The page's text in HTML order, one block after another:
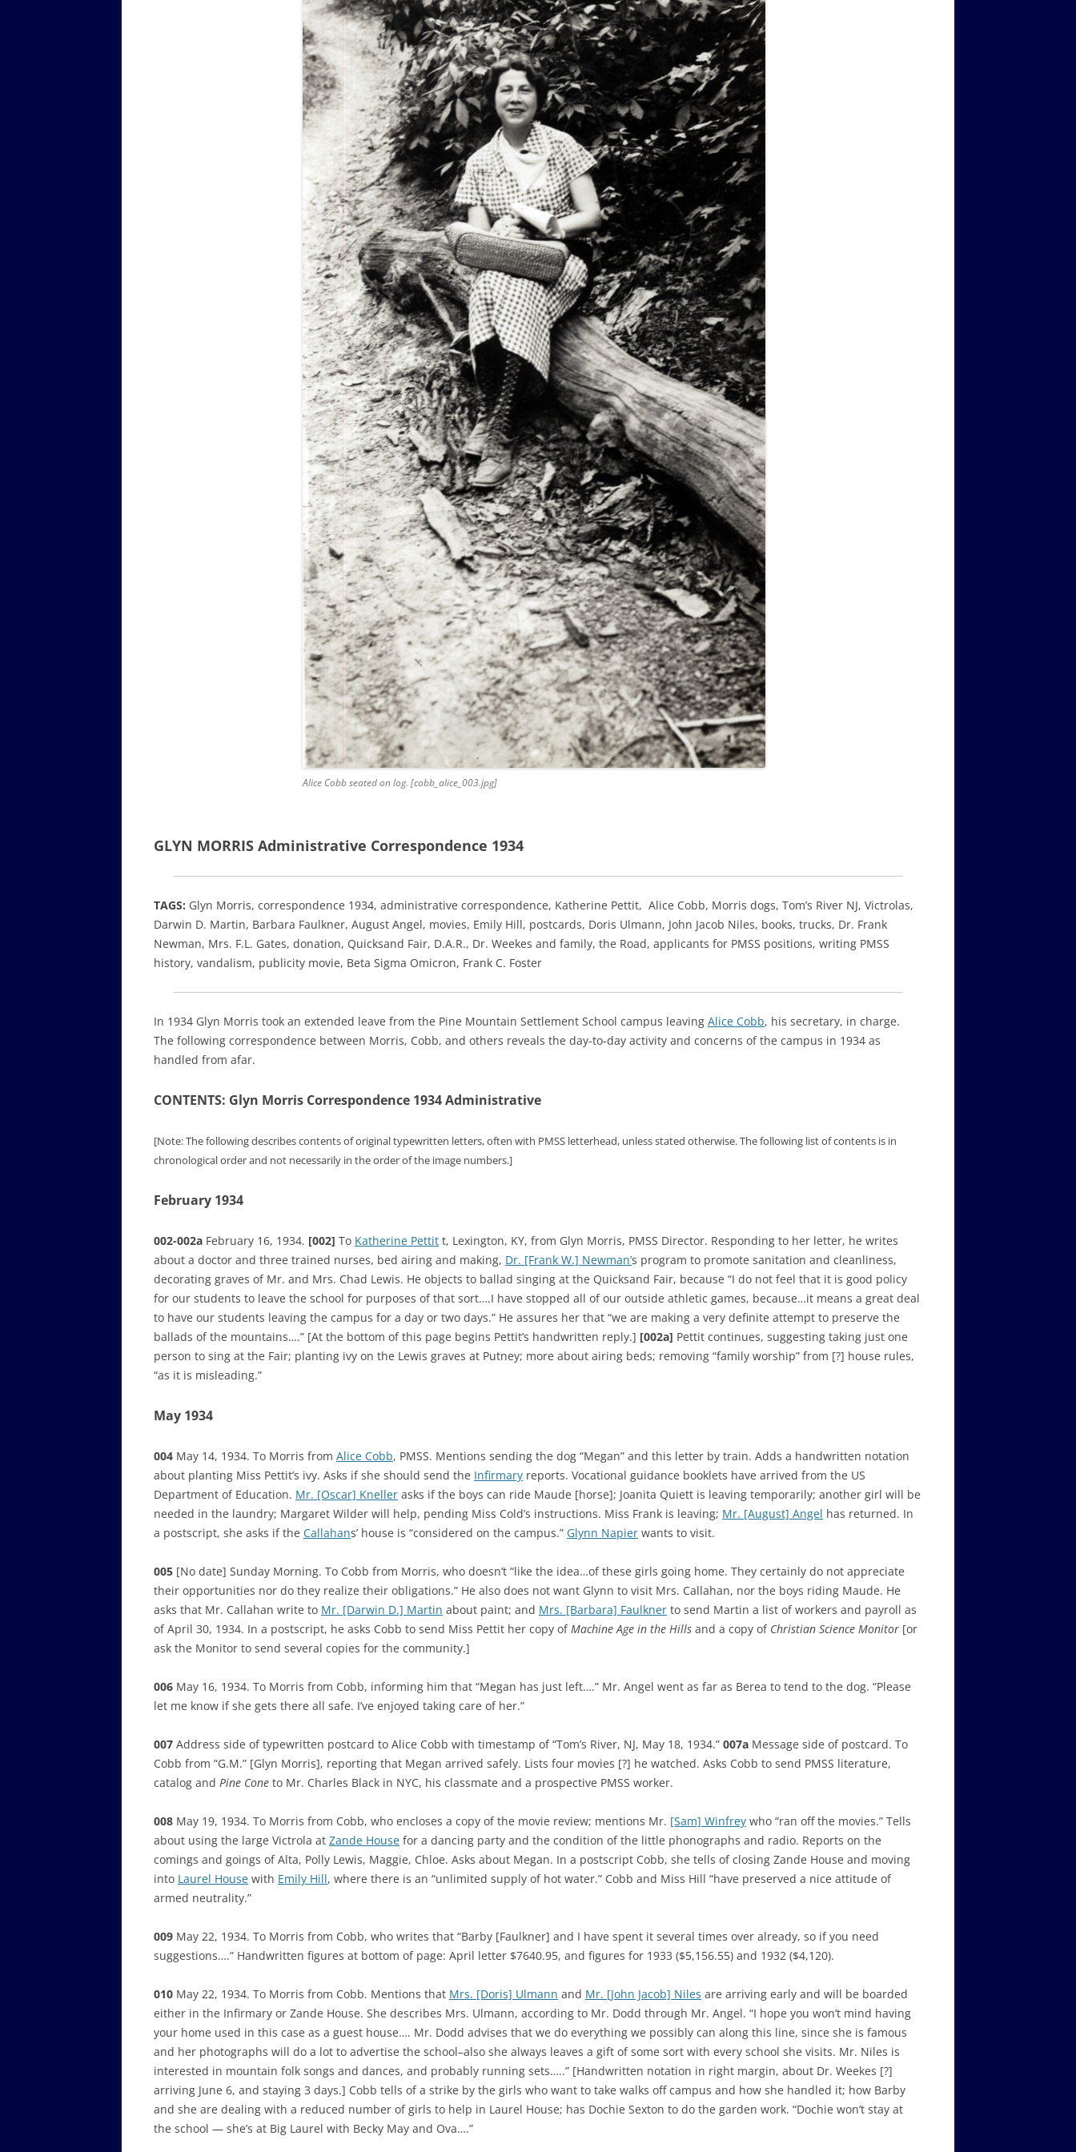
Alice Cobb seated on log. [cobb_alice_003.jpg]
GLYN MORRIS Administrative Correspondence 1934
TAGS: Glyn Morris, correspondence 1934, administrative correspondence, Katherine Pettit, Alice Cobb, Morris dogs, Tom’s River NJ, Victrolas,
Darwin D. Martin, Barbara Faulkner, August Angel, movies, Emily Hill, postcards, Doris Ulmann, John Jacob Niles, books, trucks, Dr. Frank
Newman, Mrs. F.L. Gates, donation, Quicksand Fair, D.A.R., Dr. Weekes and family, the Road, applicants for PMSS positions, writing PMSS
history, vandalism, publicity movie, Beta Sigma Omicron, Frank C. Foster
In 1934 Glyn Morris took an extended leave from the Pine Mountain Settlement School campus leaving Alice Cobb, his secretary, in charge.
The following correspondence between Morris, Cobb, and others reveals the day-to-day activity and concerns of the campus in 1934 as
handled from afar.
CONTENTS: Glyn Morris Correspondence 1934 Administrative
[Note: The following describes contents of original typewritten letters, often with PMSS letterhead, unless stated otherwise.The following list of contents is in
chronological order and not necessarily in the order of the image numbers.]
February 1934
002-002a February 16, 1934. [002] To Katherine Pettit t, Lexington, KY, from Glyn Morris, PMSS Director. Responding to her letter, he writes
about a doctor and three trained nurses, bed airing and making, Dr. [Frank W.] Newman’s program to promote sanitation and cleanliness,
decorating graves of Mr. and Mrs. Chad Lewis. He objects to ballad singing at the Quicksand Fair, because “I do not feel that it is good policy
for our students to leave the school for purposes of that sort….I have stopped all of our outside athletic games, because…it means a great deal
to have our students leaving the campus for a day or two days.” He assures her that “we are making a very definite attempt to preserve the
ballads of the mountains….” [At the bottom of this page begins Pettit’s handwritten reply.] [002a] Pettit continues, suggesting taking just one
person to sing at the Fair; planting ivy on the Lewis graves at Putney; more about airing beds; removing “family worship” from [?] house rules,
“as it is misleading.”
May 1934
004 May 14, 1934. To Morris from Alice Cobb, PMSS. Mentions sending the dog “Megan” and this letter by train. Adds a handwritten notation
about planting Miss Pettit’s ivy. Asks if she should send the Infirmary reports. Vocational guidance booklets have arrived from the US
Department of Education. Mr. [Oscar] Kneller asks if the boys can ride Maude [horse]; Joanita Quiett is leaving temporarily; another girl will be
needed in the laundry; Margaret Wilder will help, pending Miss Cold’s instructions. Miss Frank is leaving; Mr. [August] Angel has returned. In
a postscript, she asks if the Callahans’ house is “considered on the campus.” Glynn Napier wants to visit.
005 [No date] Sunday Morning. To Cobb from Morris, who doesn’t “like the idea…of these girls going home. They certainly do not appreciate
their opportunities nor do they realize their obligations.” He also does not want Glynn to visit Mrs. Callahan, nor the boys riding Maude. He
asks that Mr. Callahan write to Mr. [Darwin D.] Martin about paint; and Mrs. [Barbara] Faulkner to send Martin a list of workers and payroll as
of April 30, 1934. In a postscript, he asks Cobb to send Miss Pettit her copy ofMachine Age in the Hills and a copy of Christian Science Monitor [or
ask the Monitor to send several copies for the community.]
006 May 16, 1934. To Morris from Cobb, informing him that “Megan has just left….” Mr. Angel went as far as Berea to tend to the dog. “Please
let me know if she gets there all safe. I’ve enjoyed taking care of her.”
007 Address side of typewritten postcard to Alice Cobb with timestamp of “Tom’s River, NJ, May 18, 1934.” 007a Message side of postcard. To
Cobb from “G.M.” [Glyn Morris], reporting that Megan arrived safely. Lists four movies [?] he watched. Asks Cobb to send PMSS literature,
catalog and Pine Cone to Mr. Charles Black in NYC, his classmate and a prospective PMSS worker.
008 May 19, 1934. To Morris from Cobb, who encloses a copy of the movie review; mentions Mr. [Sam] Winfrey who “ran off the movies.” Tells
about using the large Victrola at Zande House for a dancing party and the condition of the little phonographs and radio. Reports on the
comings and goings of Alta, Polly Lewis, Maggie, Chloe. Asks about Megan. In a postscript Cobb, she tells of closing Zande House and moving
into Laurel House with Emily Hill, where there is an “unlimited supply of hot water.” Cobb and Miss Hill “have preserved a nice attitude of
armed neutrality.”
009 May 22, 1934. To Morris from Cobb, who writes that “Barby [Faulkner] and I have spent it several times over already, so if you need
suggestions….” Handwritten figures at bottom of page: April letter $7640.95, and figures for 1933 ($5,156.55) and 1932 ($4,120).
010 May 22, 1934. To Morris from Cobb. Mentions that Mrs. [Doris] Ulmann and Mr. [John Jacob] Niles are arriving early and will be boarded
either in the Infirmary or Zande House. She describes Mrs. Ulmann, according to Mr. Dodd through Mr. Angel. “I hope you won’t mind having
your home used in this case as a guest house…. Mr. Dodd advises that we do everything we possibly can along this line, since she is famous
and her photographs will do a lot to advertise the school–also she always leaves a gift of some sort with every school she visits. Mr. Niles is
interested in mountain folk songs and dances, and probably running sets…..” [Handwritten notation in right margin, about Dr. Weekes [?]
arriving June 6, and staying 3 days.] Cobb tells of a strike by the girls who want to take walks off campus and how she handled it; how Barby
and she are dealing with a reduced number of girls to help in Laurel House; has Dochie Sexton to do the garden work. “Dochie won’t stay at
the school — she’s at Big Laurel with Becky May and Ova….”